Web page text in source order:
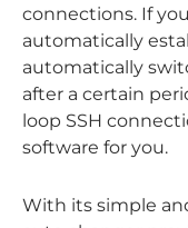
connections. If
automatically
automatically
after a certain
loop SSH
software for you.
With its simple